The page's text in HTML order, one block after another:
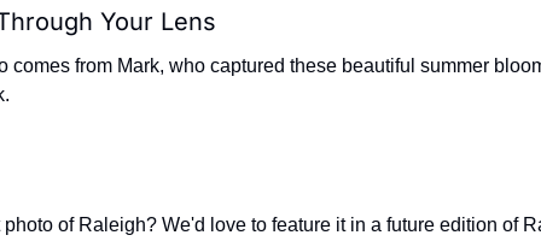
Your Lens
comes from Mark, who captured these beautiful summer
of Raleigh? We'd love to feature it in a future edition of